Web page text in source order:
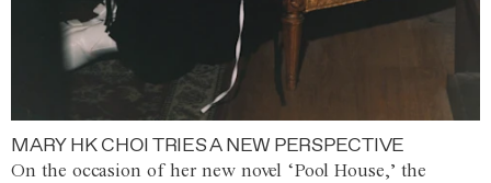
MARY HK CHOI TRIES A NEW PERSPECTIVE
On the occasion of her new novel ‘Pool House,’ the